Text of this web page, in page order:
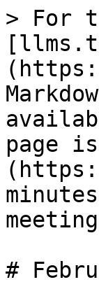
> For
page
#